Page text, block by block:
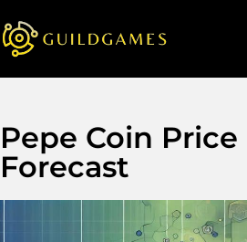
Pepe Coin
Forecast